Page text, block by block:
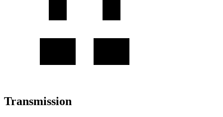
Transmission